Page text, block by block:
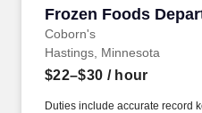
Frozen Foods
Coborn's
Frozen Foods
Hastings, Minnesota
$22–$30 / hour
Duties include accurate record